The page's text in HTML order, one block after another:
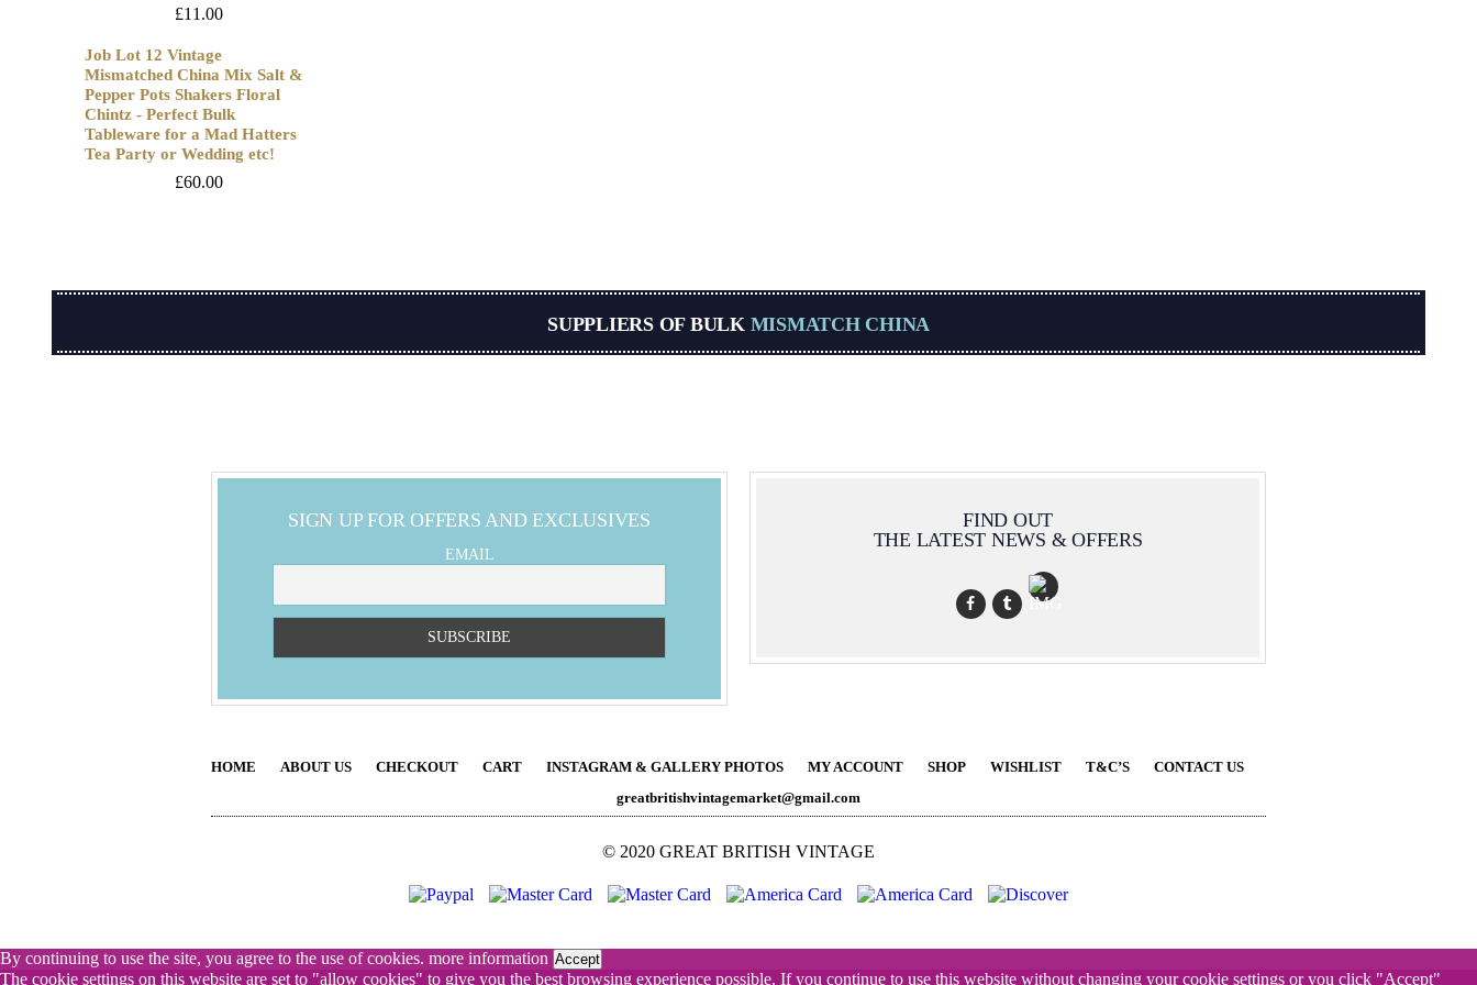
£11.00
Job Lot 12 Vintage
Mismatched China Mix Salt &
Pepper Pots Shakers Floral
Chintz - Perfect Bulk
Tableware for a Mad Hatters
Tea Party or Wedding etc!
£60.00
SUPPLIERS OF BULK MISMATCH CHINA
SIGN UP FOR OFFERS AND EXCLUSIVES
EMAIL
FIND OUT
THE LATEST NEWS & OFFERS
HOME ABOUT US CHECKOUT CART INSTAGRAM & GALLERY PHOTOS MY ACCOUNT SHOP WISHLIST T&C’S
CONTACT US
greatbritishvintagemarket@gmail.com
© 2020 GREAT BRITISH VINTAGE
By continuing to use the site, you agree to the use of cookies. more information Accept
The cookie settings on this website are set to "allow cookies" to give you the best browsing experience possible. If you continue to use this website without changing your cookie settings or you click "Accept"